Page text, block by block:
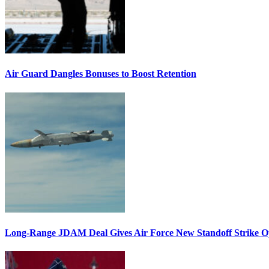
Air Guard Dangles Bonuses to Boost Retention
Long-Range JDAM Deal Gives Air Force New Standoff Strike